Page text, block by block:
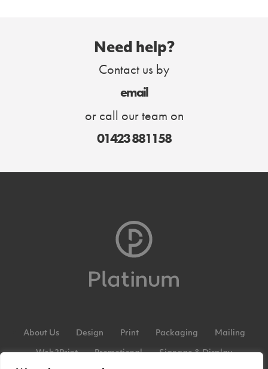
Need help?
Contact us by
email
or call our team on
01423 881158
About Us Design Print Packaging Mailing
Web2Print Promotional Signage & Display